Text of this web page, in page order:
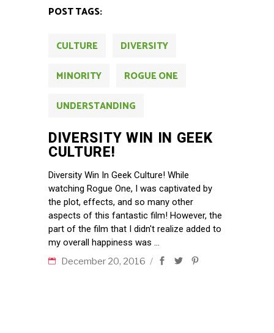
POST TAGS:
CULTURE
DIVERSITY
MINORITY
ROGUE ONE
UNDERSTANDING
DIVERSITY WIN IN GEEK
CULTURE!
Diversity Win In Geek Culture! While
watching Rogue One, I was captivated by
the plot, effects, and so many other
aspects of this fantastic film! However, the
part of the film that I didn't realize added to
my overall happiness was
December 20, 2016